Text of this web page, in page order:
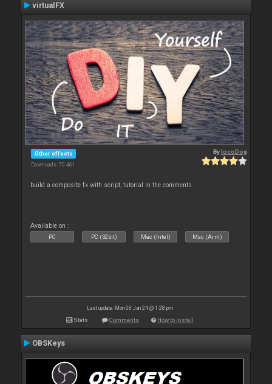
virtualFX
Other effects
Downloads: 70 461
BylocoDog
build a composite fx with script, tutorial in the comments.
Available on :
PC PC (32bit) Mac (Intel) Mac (Arm)
Last update: Mon 08 Jan 24 @ 1:28 pm
Stats Comments How to install
OBSKeys